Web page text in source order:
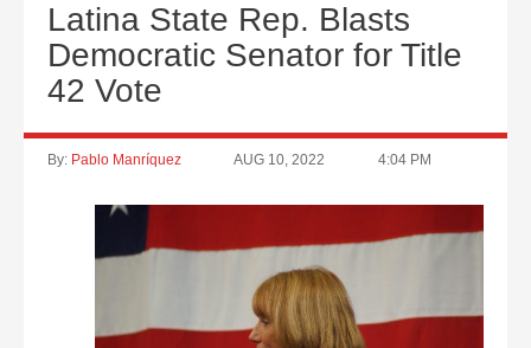
Latina State Rep. Blasts
Democratic Senator for Title
42 Vote
By: Pablo Manríquez AUG 10, 2022 4:04 PM